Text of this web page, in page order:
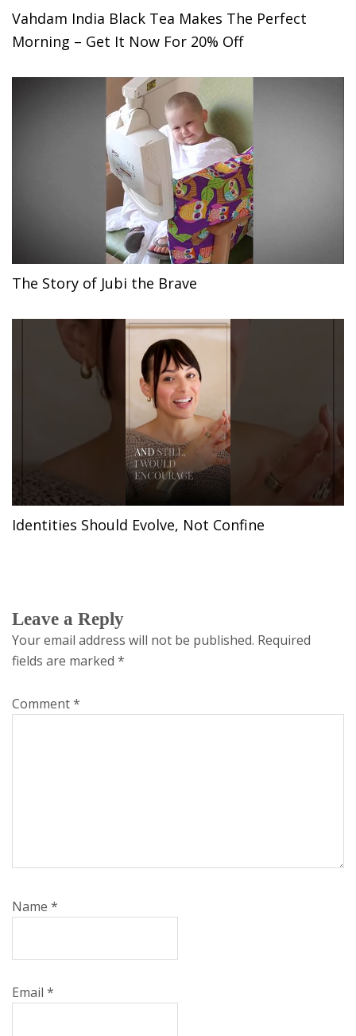
Vahdam India Black Tea Makes The Perfect
Morning – Get It Now For 20% Off
The Story of Jubi the Brave
Identities Should Evolve, Not Confine
Leave a Reply
Your email address will not be published. Required
fields are marked *
Comment*
Name *
Email *